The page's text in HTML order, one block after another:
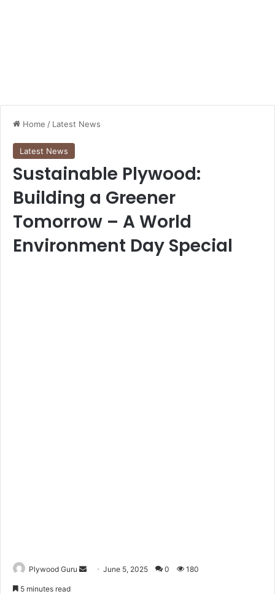
Home / Latest News
Latest News
Sustainable Plywood:
Building a Greener
Tomorrow – A World
Environment Day Special
Plywood Guru
SendJune 5, 2025 0 180
5 minutes read